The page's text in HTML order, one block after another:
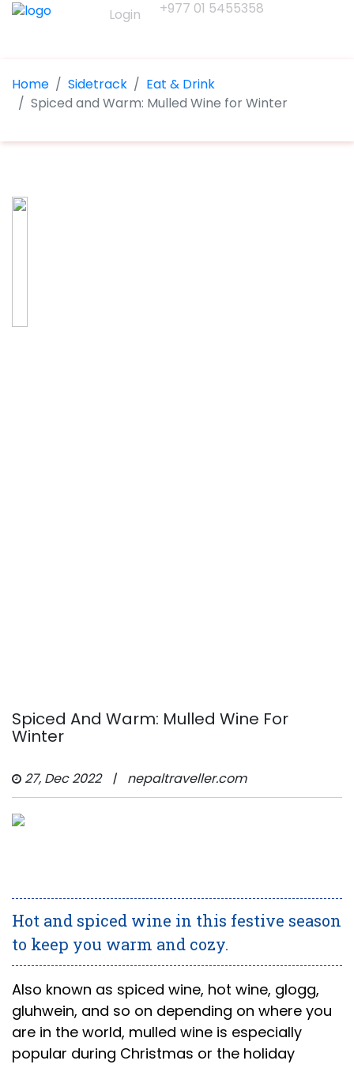
Login +977 01 5455358
Home Sidetrack
Eat & Drink
Spiced and Warm: Mulled Wine for Winter
Spiced And Warm: Mulled Wine For
Winter
27, Dec 2022 | nepaltraveller.com
Hot and spiced wine in this festive season
to keep you warm and cozy.
Also known as spiced wine, hot wine, glogg,
gluhwein, and so on depending on where you
are in the world, mulled wine is especially
popular during Christmas or the holiday